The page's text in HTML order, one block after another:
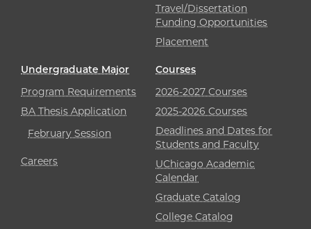
Travel/Dissertation
Funding Opportunities
Placement
Undergraduate Major
Program Requirements
BA Thesis Application
February Session
Careers
Courses
2026-2027 Courses
2025-2026 Courses
Deadlines and Dates for
Students and Faculty
UChicago Academic
Calendar
Graduate Catalog
College Catalog